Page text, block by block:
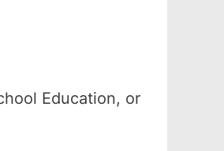
Education, or